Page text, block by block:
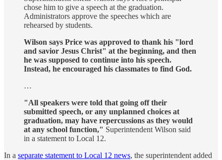
chose him to give a speech at the graduation.
Administrators approve the speeches which are
rehearsed by students.
Wilson says Price was approved to thank his "lord
and savior Jesus Christ" at the beginning, and then
he was supposed to continue into his speech.
Instead, he encouraged his classmates to find God.
…
"All speakers were told that going off their
submitted speech, or any unplanned choices at
graduation, may have repercussions as they would
at any school function," Superintendent Wilson said
in a statement to Local 12.
In a separate statement to Local 12 news, the superintendent added